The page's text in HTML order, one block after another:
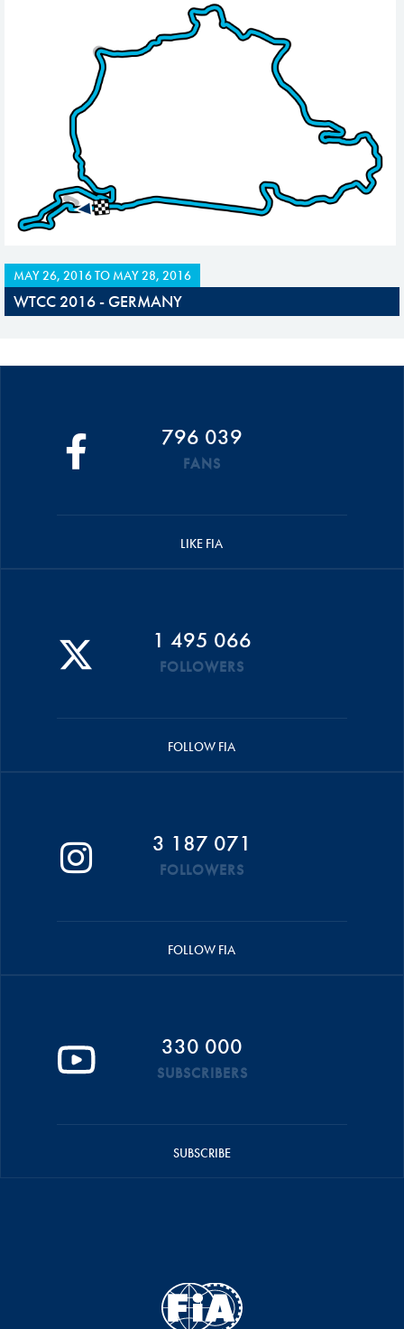
MAY 26, 2016TO MAY 28, 2016
WTCC 2016 - GERMANY
796 039
FANS
LIKE FIA
1 495 066
FOLLOWERS
FOLLOW FIA
3 187 071
FOLLOWERS
FOLLOW FIA
330 000
SUBSCRIBERS
SUBSCRIBE